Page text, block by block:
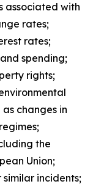
associated with
rates;
rates;
spending;
rights;
changes in
the
Union;
incidents;